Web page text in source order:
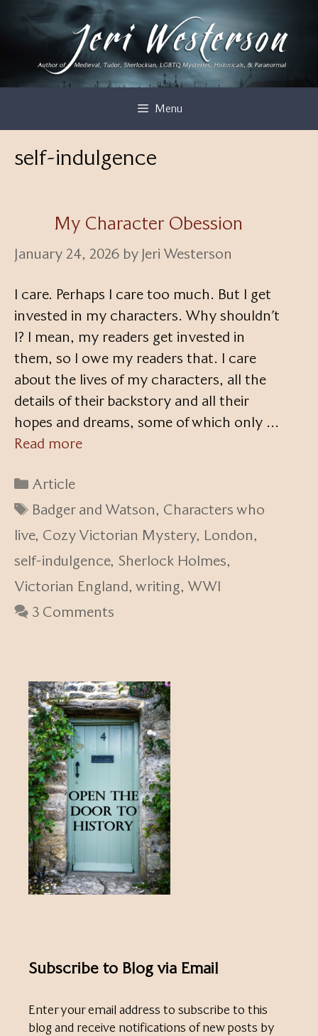
Menu
self-indulgence
My Character Obession
January 24, 2026 by Jeri Westerson
I care. Perhaps I care too much. But I get
invested in my characters. Why shouldn’t
I? I mean, my readers get invested in
them, so I owe my readers that. I care
about the lives of my characters, all the
details of their backstory and all their
hopes and dreams, some of which only …
Read more
Categories
Article
Tags
Badger and Watson, Characters who
live, Cozy Victorian Mystery, London,
self-indulgence, Sherlock Holmes,
Victorian England, writing, WWI
3 Comments
Subscribe to Blog via Email
Enter your email address to subscribe to this
blog and receive notifications of new posts by